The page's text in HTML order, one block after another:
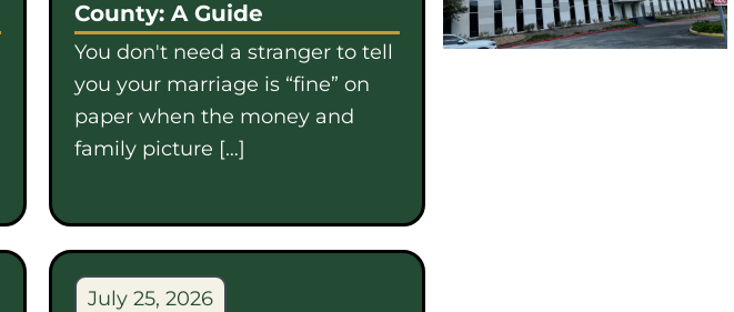
County: A Guide
You don't need a stranger to tell
you your marriage is “fine” on
paper when the money and
family picture […]
July 25, 2026